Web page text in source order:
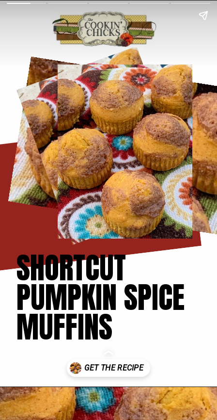
SHORTCUT
PUMPKIN SPICE
MUFFINS
Opening https://thecookinchicks.com/shortcut-pumpkin-spice-muffins/